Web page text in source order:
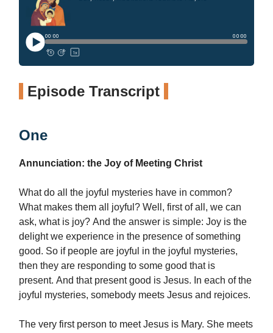
Episode Transcript
One
Annunciation: the Joy of Meeting Christ
What do all the joyful mysteries have in common?
What makes them all joyful? Well, first of all, we can
ask, what is joy? And the answer is simple: Joy is the
delight we experience in the presence of something
good. So if people are joyful in the joyful mysteries,
then they are responding to some good that is
present. And that present good is Jesus. In each of the
joyful mysteries, somebody meets Jesus and rejoices.
The very first person to meet Jesus is Mary. She meets